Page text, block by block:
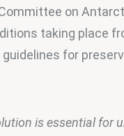
on
taking place
for
is essential for